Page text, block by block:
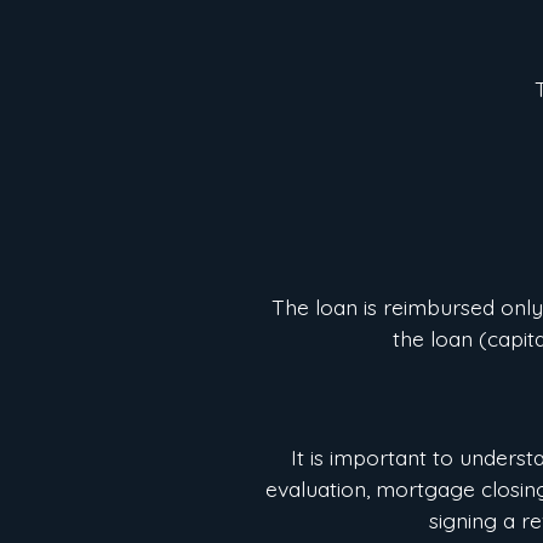
The loan is reimbursed
the loan
It is important to
evaluation, mortgage
signing a